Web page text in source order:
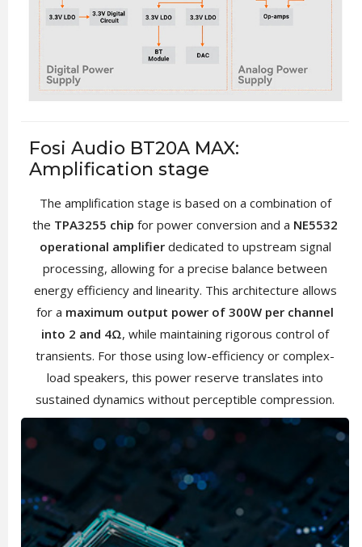
Fosi Audio BT20A MAX:
Amplification stage
The amplification stage is based on a combination of
the TPA3255 chip for power conversion and a NE5532
operational amplifierdedicated to upstream signal
processing, allowing for a precise balance between
energy efficiency and linearity. This architecture allows
for a maximum output power of 300W per channel
into 2 and 4Ω, while maintaining rigorous control of
transients. For those using low-efficiency or complex-
load speakers, this power reserve translates into
sustained dynamics without perceptible compression.